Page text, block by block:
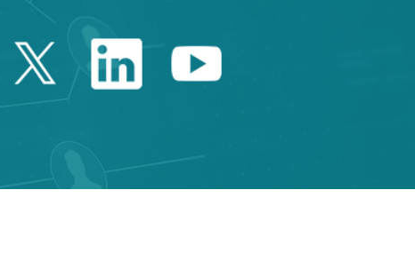
Twitter Catalonia Trade
Linkedin Catalonia
Youtube